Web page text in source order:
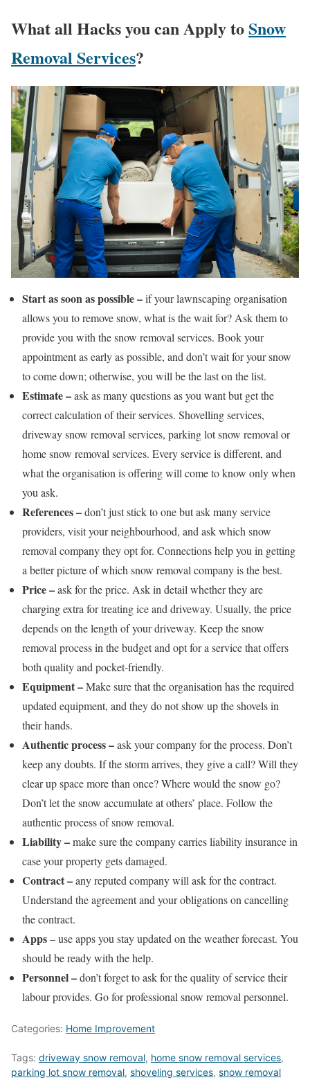
What all Hacks you can Apply toSnow
Removal Services?
Start as soon as possible –if your lawnscaping organisation
allows you to remove snow, what is the wait for? Ask them to
provide you with the snow removal services. Book your
appointment as early as possible, and don’t wait for your snow
to come down; otherwise, you will be the last on the list.
Estimate –ask as many questions as you want but get the
correct calculation of their services. Shovelling services,
driveway snow removal services, parking lot snow removal or
home snow removal services. Every service is different, and
what the organisation is offering will come to know only when
you ask.
References –don’t just stick to one but ask many service
providers, visit your neighbourhood, and ask which snow
removal company they opt for. Connections help you in getting
a better picture of which snow removal company is the best.
Price –ask for the price. Ask in detail whether they are
charging extra for treating ice and driveway. Usually, the price
depends on the length of your driveway. Keep the snow
removal process in the budget and opt for a service that offers
both quality and pocket-friendly.
Equipment –Make sure that the organisation has the required
updated equipment, and they do not show up the shovels in
their hands.
Authentic process –ask your company for the process. Don’t
keep any doubts. If the storm arrives, they give a call? Will they
clear up space more than once? Where would the snow go?
Don’t let the snow accumulate at others’ place. Follow the
authentic process of snow removal.
Liability –make sure the company carries liability insurance in
case your property gets damaged.
Contract –any reputed company will ask for the contract.
Understand the agreement and your obligations on cancelling
the contract.
Apps– use apps you stay updated on the weather forecast. You
should be ready with the help.
Personnel –don’t forget to ask for the quality of service their
labour provides. Go for professional snow removal personnel.
Categories: Home Improvement
Tags: driveway snow removal, home snow removal services,
parking lot snow removal, shoveling services, snow removal